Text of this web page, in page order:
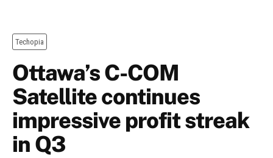
Techopia
Ottawa’s C-COM
Satellite continues
impressive profit streak
in Q3